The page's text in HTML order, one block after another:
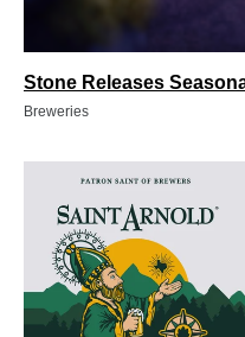
Stone Releases
Breweries